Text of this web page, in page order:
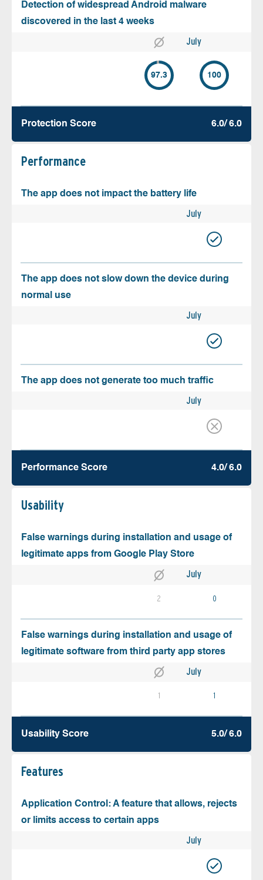
Detection of widespread Android malware
discovered in the last 4 weeks
July
97.3 100
Protection Score 6.0/ 6.0
Performance
The app does not impact the battery life
July
The app does not slow down the device during
normal use
July
The app does not generate too much traffic
July
Performance Score 4.0/ 6.0
Usability
False warnings during installation and usage of
legitimate apps from Google Play Store
July
2 0
False warnings during installation and usage of
legitimate software from third party app stores
July
1 1
Usability Score 5.0/ 6.0
Features
Application Control: A feature that allows, rejects
or limits access to certain apps
July